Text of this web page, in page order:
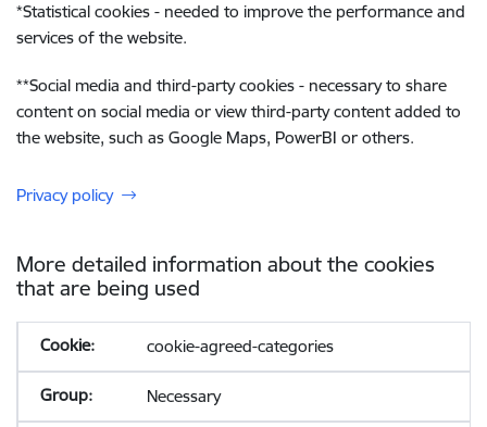
*Statistical cookies - needed to improve the performance and
services of the website.
**Social media and third-party cookies - necessary to share
content on social media or view third-party content added to
the website, such as Google Maps, PowerBI or others.
Privacy policy
More detailed information about the cookies
that are being used
cookie-agreed-categories
Necessary